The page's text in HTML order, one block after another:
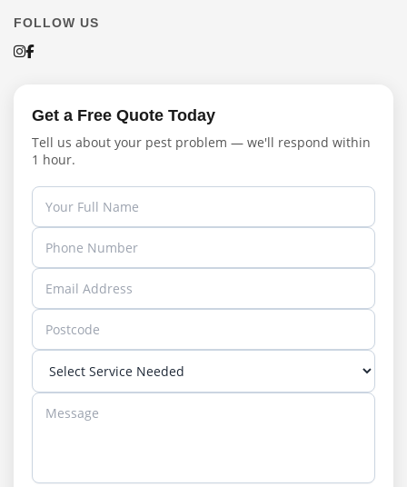
FOLLOW US
Get a Free Quote Today
Tell us about your pest problem — we'll respond within
1 hour.